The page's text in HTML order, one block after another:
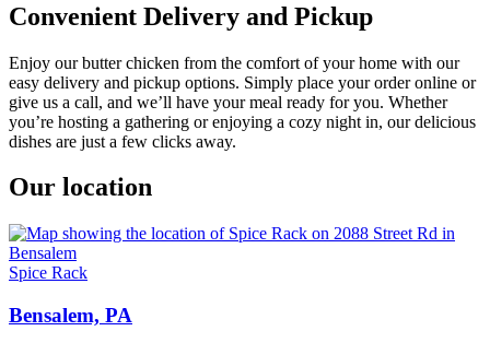
Convenient Delivery and Pickup
Enjoy our butter chicken from the comfort of your home with our
easy delivery and pickup options. Simply place your order online or
give us a call, and we’ll have your meal ready for you. Whether
you’re hosting a gathering or enjoying a cozy night in, our delicious
dishes are just a few clicks away.
Our location
Spice Rack
Bensalem, PA